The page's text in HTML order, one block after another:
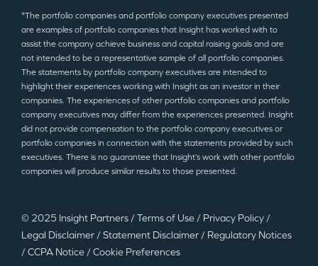
©2025 Insight Partners
*The portfolio companies and portfolio company executives presented
are examples of portfolio companies that Insight has worked with to
assist the company achieve business and capital raising goals and are
not intended to be a representative sample of all portfolio companies.
The statements by portfolio company executives are intended to
highlight their experiences working with Insight as an investor in their
companies. The experiences of other portfolio companies and portfolio
company executives may differ from the experiences presented. Insight
did not provide compensation to the portfolio company executives or
portfolio companies in connection with the statements provided by such
executives. There is no guarantee that Insight’s work with other portfolio
companies will produce similar results to those presented.
© 2025 Insight Partners / Terms of Use / Privacy Policy /
Legal Disclaimer / Statement Disclaimer / Regulatory Notices
/ CCPA Notice / Cookie Preferences